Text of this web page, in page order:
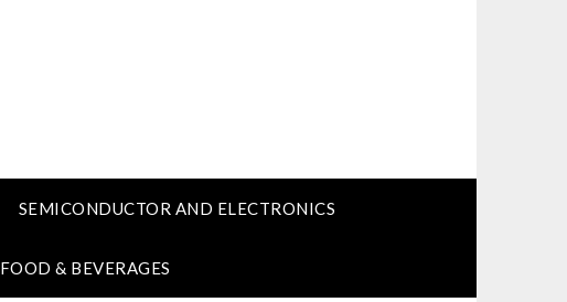
SEMICONDUCTOR AND ELECTRONICS
FOOD & BEVERAGES